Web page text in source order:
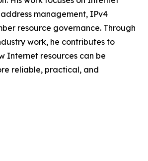
management, IPv4
resource governance. Through
work, he contributes to
Internet resources can be
reliable, practical, and